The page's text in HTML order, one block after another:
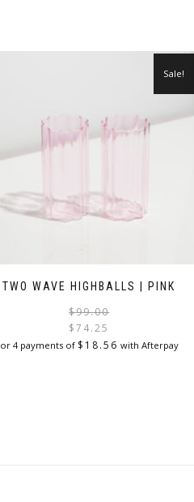
TWO WAVE HIGHBALLS | PINK
Sale!
$99.00
$74.25
or 4 payments of $ 18.56 with Afterpay